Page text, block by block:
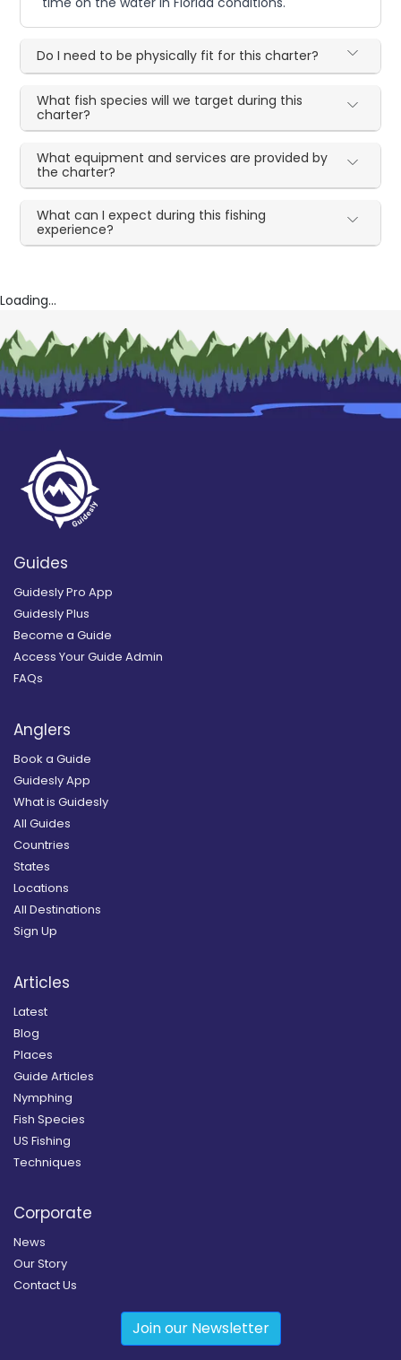
Do I need to be physically fit for this charter?
What fish species will we target during this
charter?
What equipment and services are provided by
the charter?
What can I expect during this fishing
experience?
Loading...
Guides
Guidesly Pro App
Guidesly Plus
Become a Guide
Access Your Guide Admin
FAQs
Anglers
Book a Guide
Guidesly App
What is Guidesly
All Guides
Countries
States
Locations
All Destinations
Sign Up
Articles
Latest
Blog
Places
Guide Articles
Nymphing
Fish Species
US Fishing
Techniques
Corporate
News
Our Story
Contact Us
Join our Newsletter